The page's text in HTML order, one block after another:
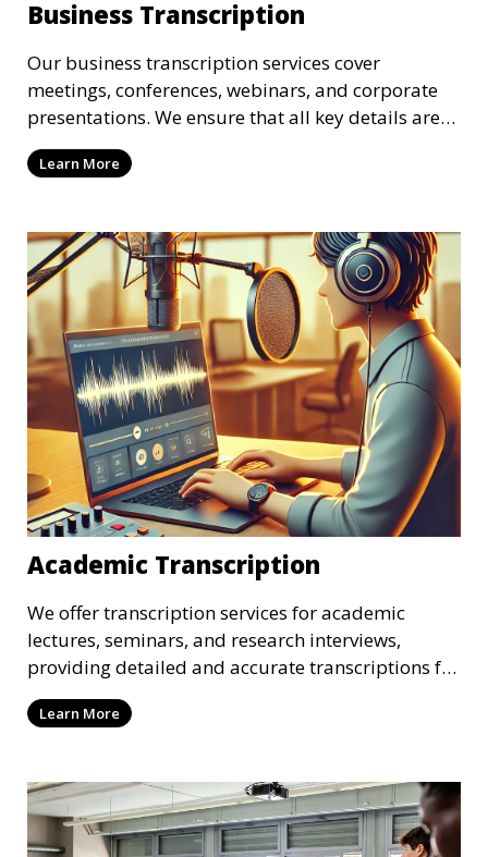
Business Transcription
Our business transcription services cover
meetings, conferences, webinars, and corporate
presentations. We ensure that all key details are
accurately transcribed, providing you with a
reliable record of important business discussions.
complex business terminology, ensuring that your
transcriptions meet the needs of your corporate
environment.
Learn More
Academic Transcription
We offer transcription services for academic
lectures, seminars, and research interviews,
providing detailed and accurate transcriptions for
academic use. Whether you’re a student or a
researcher, we help convert your audio or video
analyzing your content. Our transcriptionists are
familiar with academic jargon, ensuring a high
level of accuracy.
Learn More